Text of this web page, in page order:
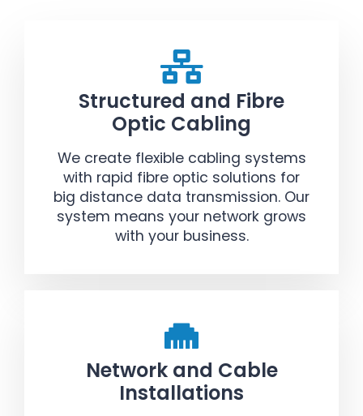
Structured and Fibre
Optic Cabling
We create flexible cabling systems
with rapid fibre optic solutions for
big distance data transmission. Our
system means your network grows
with your business.
Network and Cable
Installations